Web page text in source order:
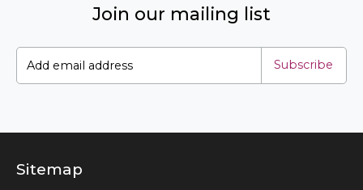
Join our mailing list
Subscribe
Sitemap